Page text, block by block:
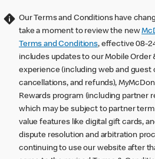
Our Terms and Conditions have
take a moment to review the new
Terms and Conditions, effective 08-
includes updates to our Mobile Order
experience (including web and guest
cancellations, and refunds),
Rewards program (including partner
which may be subject to partner
value features like digital gift cards,
dispute resolution and arbitration
continuing to use our website after